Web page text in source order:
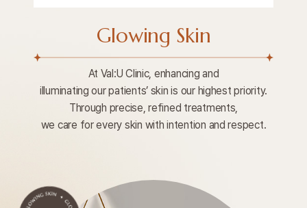
Glowing Skin
At Val:U Clinic, enhancing and
illuminating our patients’ skin is our highest priority.
Through precise, refined treatments,
we care for every skin with intention and respect.